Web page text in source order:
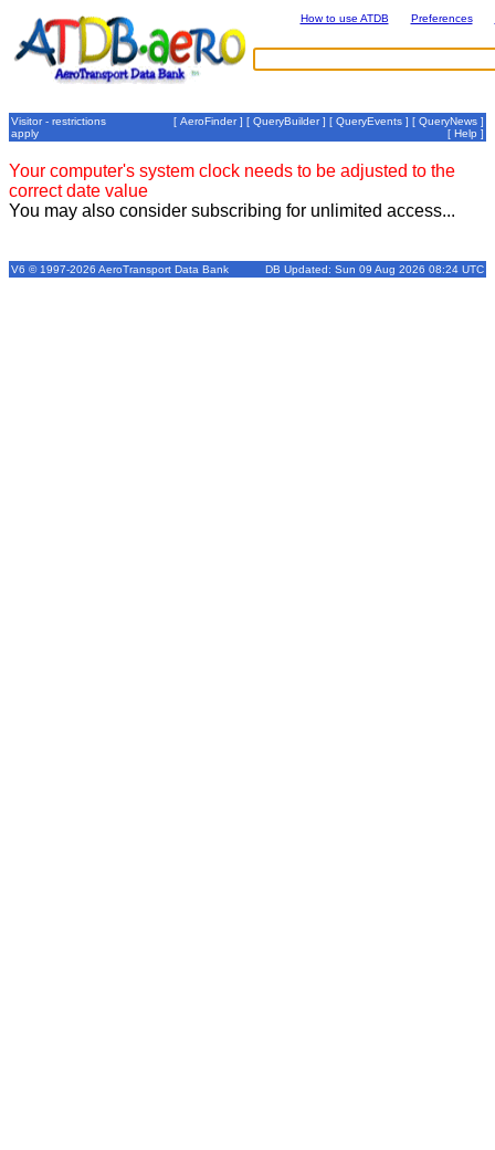
How to use ATDB Preferences
Visitor - restrictions
apply
[ AeroFinder] [ QueryBuilder] [ QueryEvents ] [ QueryNews ]
[ Help ]
Your computer's system clock needs to be adjusted to the
correct date value
You may also consider subscribing for unlimited access...
V6 © 1997-2026 AeroTransport Data Bank DB Updated: Sun 09 Aug 2026 08:24 UTC